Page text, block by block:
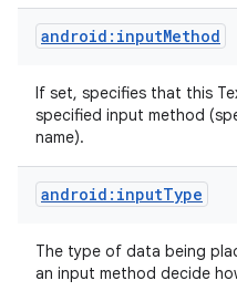
android:inputMethod
If set, specifies that this
specified input method
name).
android:inputType
The type of data being
an input method decide